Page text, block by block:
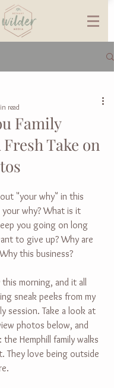
Family
Fresh Take on
read
"your why" in this
why? What is it
you going on long
to give up? Why are
this business?
this morning, and it all
sneak peeks from my
session. Take a look at
photos below, and
Hemphill family walks
They love being outside